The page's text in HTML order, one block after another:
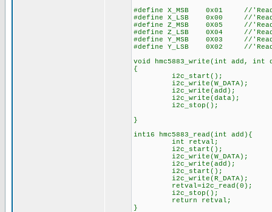
#define X_MSB 0x01 //'Read
#define X_LSB 0x00 //'Read
#define Z_MSB 0X05 //'Read
#define Z_LSB 0X04 //'Read
#define Y_MSB 0X03 //'Read
#define Y_LSB 0X02 //'Read
void hmc5883_write(int add, int
{
i2c_start();
i2c_write(W_DATA);
i2c_write(add);
i2c_write(data);
i2c_stop();
}
int16 hmc5883_read(int add){
int retval;
i2c_start();
i2c_write(W_DATA);
i2c_write(add);
i2c_start();
i2c_write(R_DATA);
retval=i2c_read(0);
i2c_stop();
return retval;
}